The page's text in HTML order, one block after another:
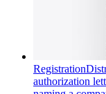
Registration
authorization